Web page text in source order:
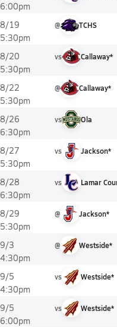
6:00pm
8/19
5:30pm
@ TCHS
8/20
5:30pm
vs Callaway*
8/22
5:30pm
@ Callaway*
8/26
6:30pm
vs Ola
8/27
5:30pm
vs Jackson*
8/28
6:30pm
vs Lamar
8/29
5:30pm
@ Jackson*
9/3
4:30pm
@ Westside*
9/5
4:30pm
vs Westside*
9/5
6:00pm
vs Westside*